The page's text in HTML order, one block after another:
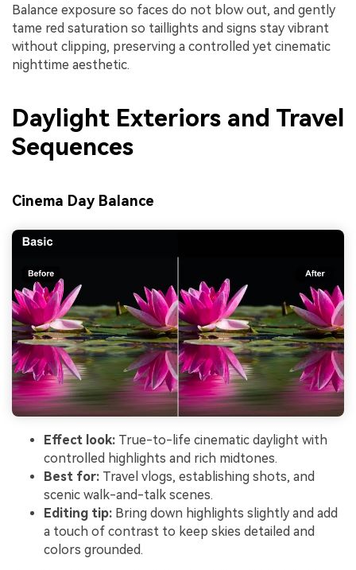
Balance exposure so faces do not blow out, and gently
tame red saturation so taillights and signs stay vibrant
without clipping, preserving a controlled yet cinematic
nighttime aesthetic.
Daylight Exteriors and Travel
Sequences
Cinema Day Balance
Effect look: True-to-life cinematic daylight with
controlled highlights and rich midtones.
Best for: Travel vlogs, establishing shots, and
scenic walk-and-talk scenes.
Editing tip: Bring down highlights slightly and add
a touch of contrast to keep skies detailed and
colors grounded.